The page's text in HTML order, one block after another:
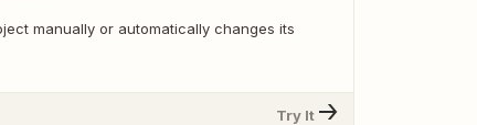
manually or automatically changes its
Try It